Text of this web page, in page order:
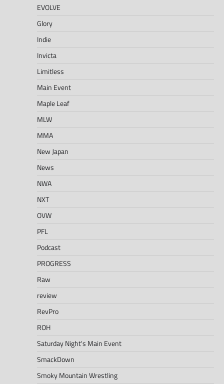
EVOLVE
Glory
Indie
Invicta
Limitless
Main Event
Maple Leaf
MLW
MMA
New Japan
News
NWA
NXT
OVW
PFL
Podcast
PROGRESS
Raw
review
RevPro
ROH
Saturday Night's Main Event
SmackDown
Smoky Mountain Wrestling